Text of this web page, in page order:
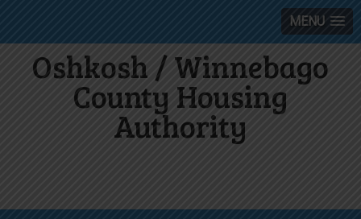
MENU
Oshkosh / Winnebago
County Housing
Authority